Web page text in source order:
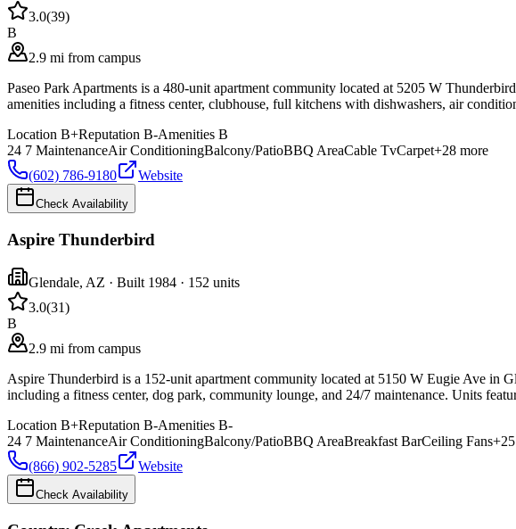
3.0(39)
B
2.9 mi from campus
Paseo Park Apartments is a 480-unit apartment community located at 5205 W
amenities including a fitness center, clubhouse, full kitchens with dishwashers, air
Location B+Reputation B-Amenities B
24 7 MaintenanceAir ConditioningBalcony/PatioBBQ AreaCable TvCarpet+28 more
(602) 786-9180
Website
Check Availability
Aspire Thunderbird
Glendale, AZ · Built 1984 · 152 units
3.0(31)
B
2.9 mi from campus
Aspire Thunderbird is a 152-unit apartment community located at 5150 W Eugie Ave
including a fitness center, dog park, community lounge, and 24/7 maintenance. Units
Location B+Reputation B-Amenities B-
24 7 MaintenanceAir ConditioningBalcony/PatioBBQ AreaBreakfast BarCeiling Fans+25
(866) 902-5285
Website
Check Availability